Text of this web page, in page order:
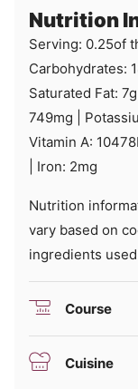
Nutrition
Serving: 0.25of
Carbohydrates:
Saturated Fat: 7g
749mg
Vitamin A: 10478
Iron: 2mg
Nutrition information provided is an estimate and will
vary based on
ingredients
Course
Cuisine